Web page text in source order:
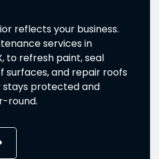
reflects your business.
services in
to refresh paint, seal
surfaces, and repair roofs
protected and
round.